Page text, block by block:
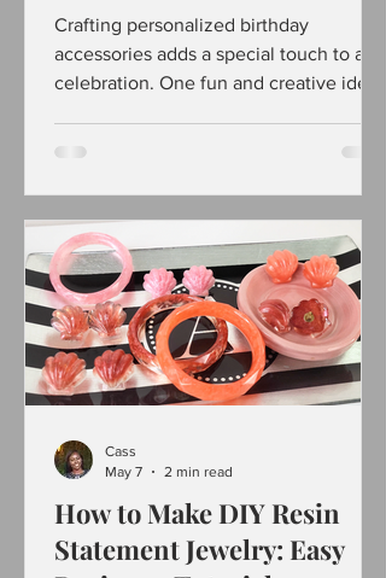
Crafting personalized birthday
accessories adds a special touch to any
celebration. One fun and creative idea
something similar to buy on Amazon
and decided to make my own version.
These sunglasses not only brighten the
party atmosphere but also serve as
memorable keepsakes. This step-by-
step guide walks you through creating
your own blinging birthday sunglasses
with ite
How to Make DIY Resin
Statement Jewelry: Easy
Cass
May 7
2 min read